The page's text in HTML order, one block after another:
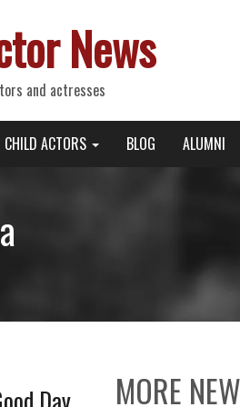
News
and actresses
CHILD ACTORS BLOG ALUMNI
MORE